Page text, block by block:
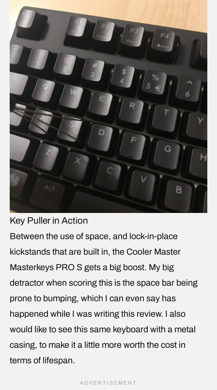
Key Puller in Action
Between the use of space, and lock-in-place
kickstands that are built in, the Cooler Master
Masterkeys PRO S gets a big boost. My big
detractor when scoring this is the space bar being
prone to bumping, which I can even say has
happened while I was writing this review. I also
would like to see this same keyboard with a metal
casing, to make it a little more worth the cost in
terms of lifespan.